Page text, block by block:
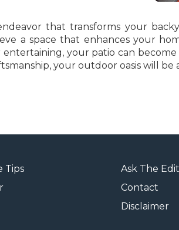
that transforms your
a space that enhances your
your patio can
your outdoor oasis will be
Tips
Ask The
Contact
Disclaimer